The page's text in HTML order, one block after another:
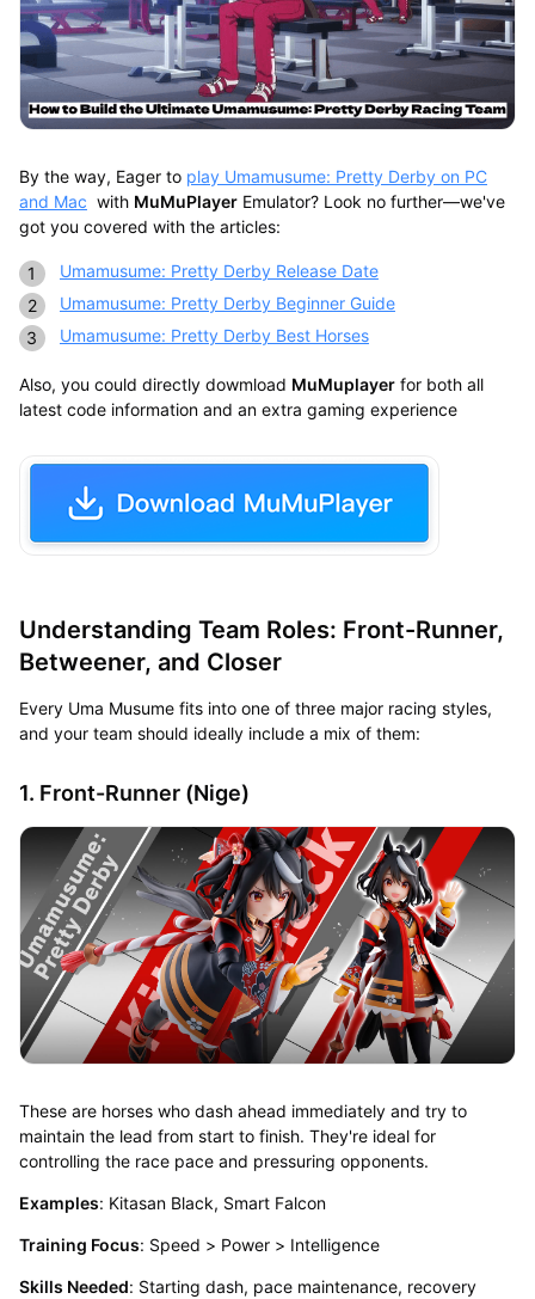
By the way, Eager to play Umamusume: Pretty Derby on PC
and Mac with MuMuPlayerEmulator? Look no further—we've
got you covered with the articles:
Umamusume: Pretty Derby Release Date
Umamusume: Pretty Derby Beginner Guide
Umamusume: Pretty Derby Best Horses
Also, you could directly dowmload MuMuplayerfor both all
latest code information and an extra gaming experience
Understanding Team Roles: Front-Runner,
Betweener, and Closer
Every Uma Musume fits into one of three major racing styles,
and your team should ideally include a mix of them:
1. Front-Runner (Nige)
These are horses who dash ahead immediately and try to
maintain the lead from start to finish. They're ideal for
controlling the race pace and pressuring opponents.
Examples: Kitasan Black, Smart Falcon
Training Focus: Speed > Power > Intelligence
Skills Needed: Starting dash, pace maintenance, recovery